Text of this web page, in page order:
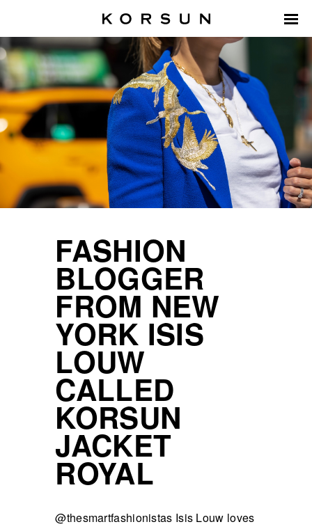
FASHION
BLOGGER
FROM NEW
YORK ISIS
LOUW
CALLED
KORSUN
JACKET
ROYAL
@thesmartfashionistas Isis Louw loves